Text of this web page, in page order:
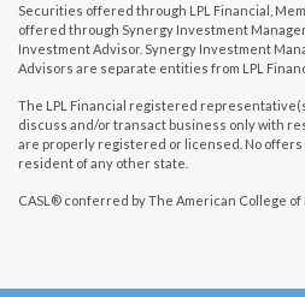
Securities offered through LPL Financial,
offered through Synergy Investment
Investment Advisor. Synergy Investment
Advisors are separate entities from LPL
The LPL Financial registered
discuss and/or transact business only with
are properly registered or licensed. No offers
resident of any other state.
CASL® conferred by The American College of